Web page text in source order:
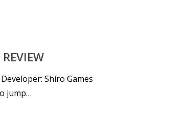
REVIEW
Shiro Games
jump…